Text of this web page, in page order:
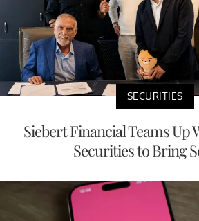
SECURITIES
Siebert Financial Teams Up
Securities to Bring